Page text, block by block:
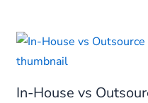
In-House vs